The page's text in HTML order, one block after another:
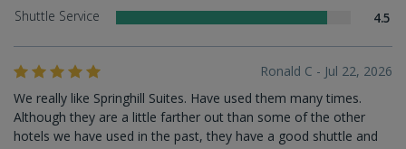
Shuttle Service
4.5
Ronald C - Jul 22, 2026
We really like Springhill Suites. Have used them many times.
Although they are a little farther out than some of the other
hotels we have used in the past, they have a good shuttle and